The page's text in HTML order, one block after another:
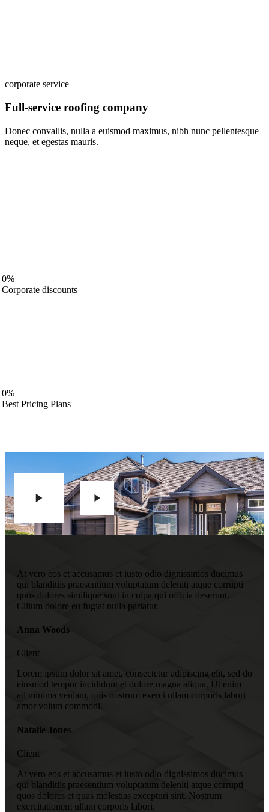
corporate service
Full-service roofing company
Donec convallis, nulla a euismod maximus, nibh nunc pellentesque
neque, et egestas mauris.
0%
Corporate discounts
0%
Best Pricing Plans
At vero eos et accusamus et iusto odio dignissimos ducimus
qui blanditiis praesentium voluptatum deleniti atque corrupti
quos dolores similique sunt in culpa qui officia deserunt.
Cillum dolore eu fugiat nulla pariatur.
Anna Woods
Client
Lorem ipsum dolor sit amet, consectetur adipiscing elit, sed do
eiusmod tempor incididunt et dolore magna aliqua. Ut enim
ad minima veniam, quis nostrum exerci ullam corporis labori
amor volum commodi.
Natalie Jones
Client
At vero eos et accusamus et iusto odio dignissimos ducimus
qui blanditiis praesentium voluptatum deleniti atque corrupti
quos dolores et quas molestias excepturi sint. Nostrum
exercitationem ullam corporis labori.